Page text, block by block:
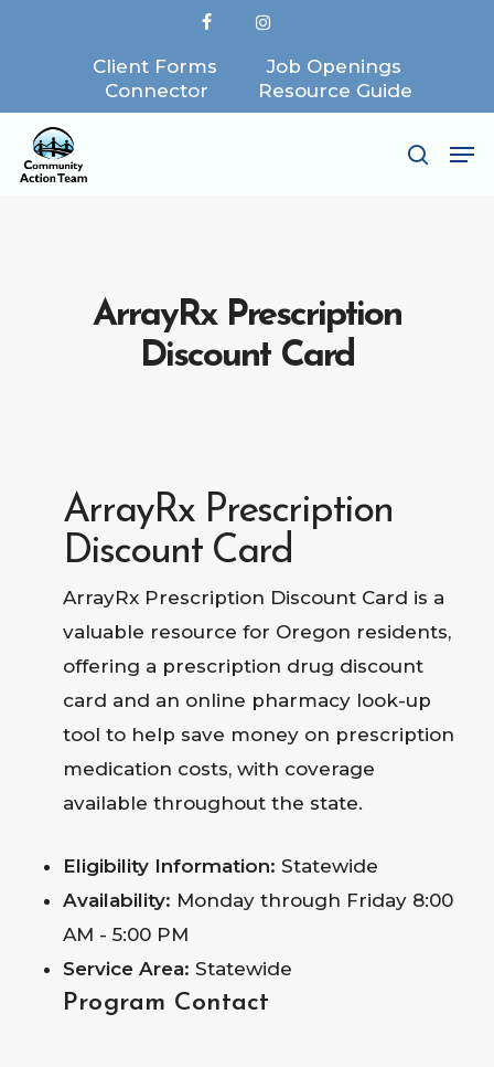
content
facebookinstagram
Client Forms
Job Openings
Connector
Resource Guide
search
ArrayRx Prescription
Discount Card
ArrayRx Prescription
Discount Card
ArrayRx Prescription Discount Card is a
valuable resource for Oregon residents,
offering a prescription drug discount
card and an online pharmacy look-up
tool to help save money on prescription
medication costs, with coverage
available throughout the state.
Eligibility Information: Statewide
Availability: Monday through Friday 8:00
AM - 5:00 PM
Service Area: Statewide
Program Contact